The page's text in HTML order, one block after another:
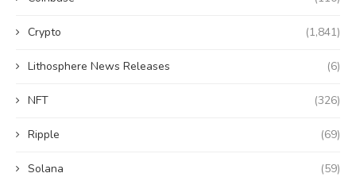
Crypto (1,841)
Lithosphere News Releases (6)
NFT (326)
Ripple (69)
Solana (59)